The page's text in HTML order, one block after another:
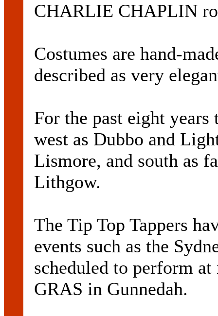
CHARLIE CHAPLIN
Costumes are hand-
described as very
For the past eight
west as Dubbo and
Lismore, and south as
Lithgow.
The Tip Top Tappers
events such as the
scheduled to perform
GRAS in Gunnedah.